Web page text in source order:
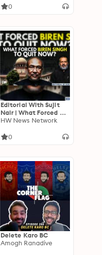
Tax | GST
0
Editorial With Sujit
Nair | What Forced N
Biren Singh To Quit As
Meitei | Kuki
HW News Network
0
Delete Karo BC
Amogh Ranadive